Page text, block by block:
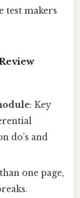
test makers
: Key
do’s and
one page,